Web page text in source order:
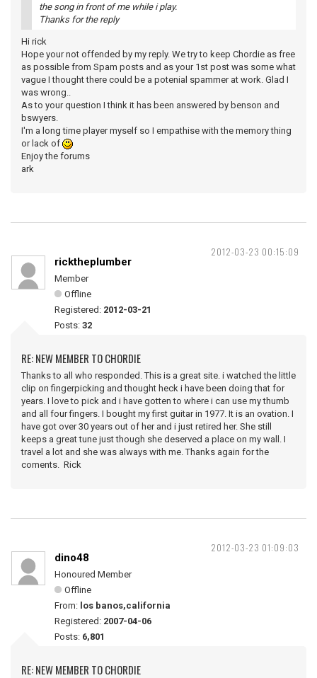
the song in front of me while i play.
Thanks for the reply
Hi rick
Hope your not offended by my reply. We try to keep Chordie as free
as possible from Spam posts and as your 1st post was some what
vague I thought there could be a potenial spammer at work. Glad I
was wrong..
As to your question I think it has been answered by benson and
bswyers.
I'm a long time player myself so I empathise with the memory thing
or lack of
Enjoy the forums
ark
2012-03-23 00:15:09
ricktheplumber
Member
Offline
Registered: 2012-03-21
Posts: 32
RE: NEW MEMBER TO CHORDIE
Thanks to all who responded. This is a great site. i watched the little
clip on fingerpicking and thought heck i have been doing that for
years. I love to pick and i have gotten to where i can use my thumb
and all four fingers. I bought my first guitar in 1977. It is an ovation. I
have got over 30 years out of her and i just retired her. She still
keeps a great tune just though she deserved a place on my wall. I
travel a lot and she was always with me. Thanks again for the
coments. Rick
2012-03-23 01:09:03
dino48
Honoured Member
Offline
From: los banos,california
Registered: 2007-04-06
Posts: 6,801
RE: NEW MEMBER TO CHORDIE